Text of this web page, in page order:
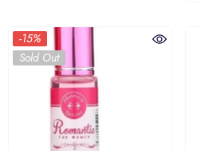
-15%
Sold Out